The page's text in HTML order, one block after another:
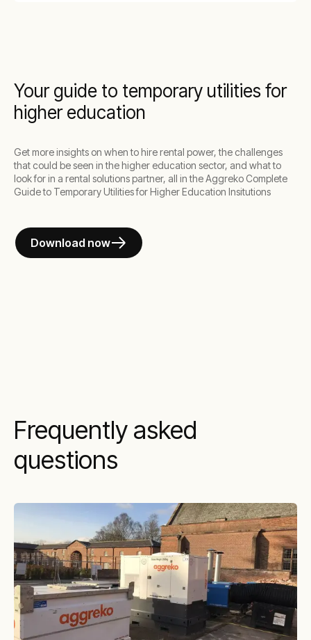
Your guide to temporary utilities for
higher education
Get more insights on when to hire rental power, the challenges
that could be seen in the higher education sector, and what to
look for in a rental solutions partner, all in the Aggreko Complete
Guide to Temporary Utilities for Higher Education Insitutions
Download now
Frequently asked
questions